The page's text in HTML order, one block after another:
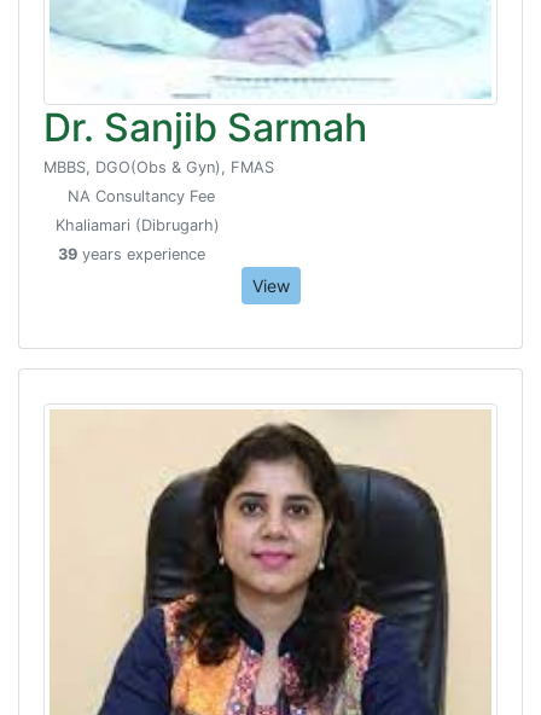
Dr. Sanjib Sarmah
MBBS, DGO(Obs & Gyn), FMAS
NA Consultancy Fee
Khaliamari (Dibrugarh)
39 years experience
View